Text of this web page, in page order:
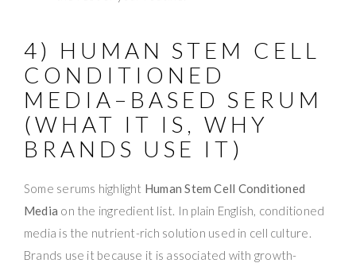
4) HUMAN STEM CELL
CONDITIONED
MEDIA–BASED SERUM
(WHAT IT IS, WHY
BRANDS USE IT)
Some serums highlight Human Stem Cell Conditioned
Media on the ingredient list. In plain English, conditioned
media is the nutrient-rich solution used in cell culture.
Brands use it because it is associated with growth-